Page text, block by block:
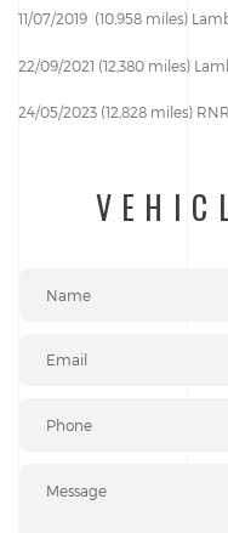
11/07/2019 (10,958 miles)
22/09/2021 (12,380 miles)
24/05/2023 (12,828 miles)